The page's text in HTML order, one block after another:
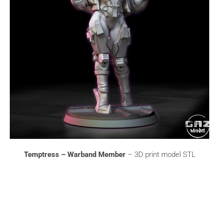
Temptress – Warband Member– 3D print model STL